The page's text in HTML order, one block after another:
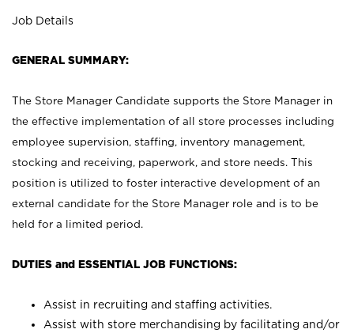
Job Details
GENERAL SUMMARY:
The Store Manager Candidate supports the Store Manager in
the effective implementation of all store processes including
employee supervision, staffing, inventory management,
stocking and receiving, paperwork, and store needs. This
position is utilized to foster interactive development of an
external candidate for the Store Manager role and is to be
held for a limited period.
DUTIES and ESSENTIAL JOB FUNCTIONS:
Assist in recruiting and staffing activities.
Assist with store merchandising by facilitating and/or